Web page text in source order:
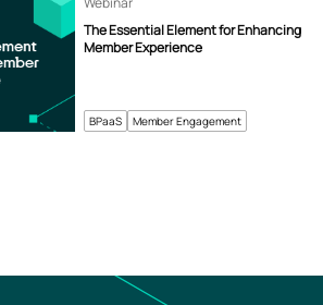
BPaaS Member Engagement
The Essential Element for Enhancing
Member Experience